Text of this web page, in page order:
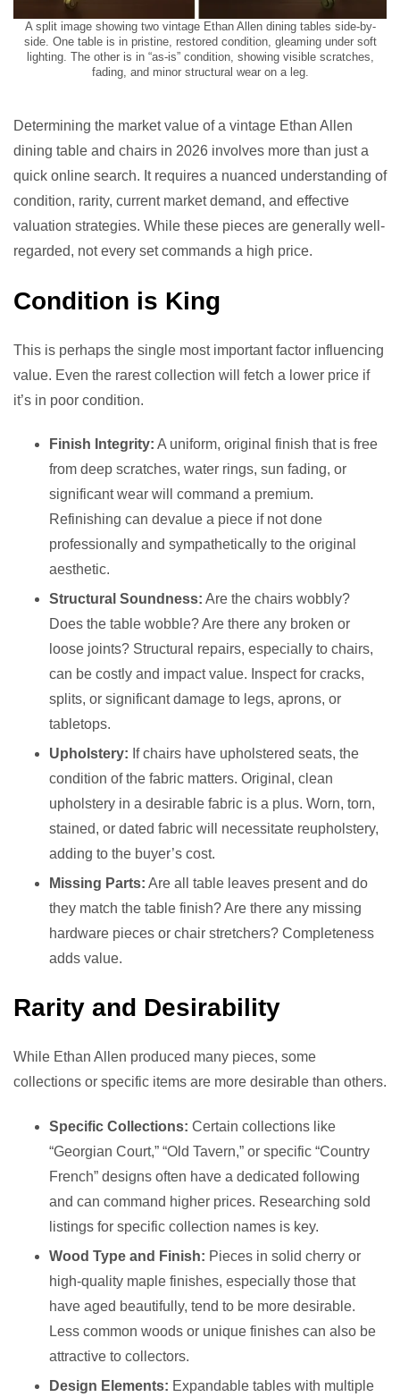
A split image showing two vintage Ethan Allen dining tables side-by-
side. One table is in pristine, restored condition, gleaming under soft
lighting. The other is in “as-is” condition, showing visible scratches,
fading, and minor structural wear on a leg.
Determining the market value of a vintage Ethan Allen
dining table and chairs in 2026 involves more than just a
quick online search. It requires a nuanced understanding of
condition, rarity, current market demand, and effective
valuation strategies. While these pieces are generally well-
regarded, not every set commands a high price.
Condition is King
This is perhaps the single most important factor influencing
value. Even the rarest collection will fetch a lower price if
it’s in poor condition.
Finish Integrity: A uniform, original finish that is free
from deep scratches, water rings, sun fading, or
significant wear will command a premium.
Refinishing can devalue a piece if not done
professionally and sympathetically to the original
aesthetic.
Structural Soundness: Are the chairs wobbly?
Does the table wobble? Are there any broken or
loose joints? Structural repairs, especially to chairs,
can be costly and impact value. Inspect for cracks,
splits, or significant damage to legs, aprons, or
tabletops.
Upholstery: If chairs have upholstered seats, the
condition of the fabric matters. Original, clean
upholstery in a desirable fabric is a plus. Worn, torn,
stained, or dated fabric will necessitate reupholstery,
adding to the buyer’s cost.
Missing Parts: Are all table leaves present and do
they match the table finish? Are there any missing
hardware pieces or chair stretchers? Completeness
adds value.
Rarity and Desirability
While Ethan Allen produced many pieces, some
collections or specific items are more desirable than others.
Specific Collections: Certain collections like
“Georgian Court,” “Old Tavern,” or specific “Country
French” designs often have a dedicated following
and can command higher prices. Researching sold
listings for specific collection names is key.
Wood Type and Finish: Pieces in solid cherry or
high-quality maple finishes, especially those that
have aged beautifully, tend to be more desirable.
Less common woods or unique finishes can also be
attractive to collectors.
Design Elements: Expandable tables with multiple